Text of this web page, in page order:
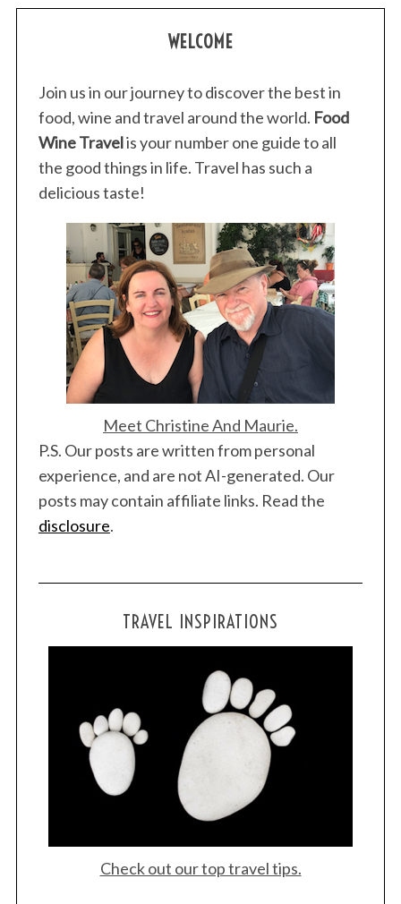
WELCOME
Join us in our journey to discover the best in
food, wine and travel around the world. Food
Wine Travelis your number one guide to all
the good things in life. Travel has such a
delicious taste!
Meet Christine And Maurie.
P.S. Our posts are written from personal
experience, and are not AI-generated. Our
posts may contain affiliate links. Read the
disclosure.
TRAVEL INSPIRATIONS
Check out our top travel tips.
S
e
a
r
c
o
r
: